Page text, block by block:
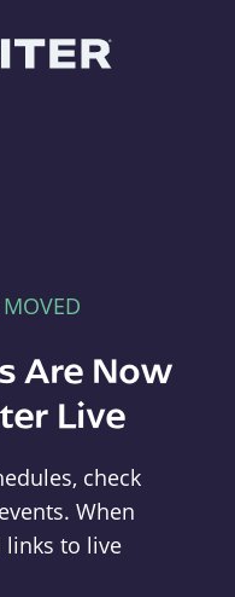
Are Now
Live
check
When
links to live